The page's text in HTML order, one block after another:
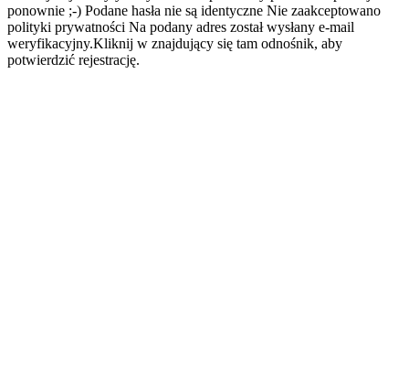
ponownie ;-) Podane hasła nie są identyczne Nie zaakceptowano
polityki prywatności Na podany adres został wysłany e-mail
weryfikacyjny.Kliknij w znajdujący się tam odnośnik, aby
potwierdzić rejestrację.